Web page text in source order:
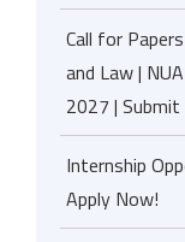
Call for
and Law |
2027 |
Internship
Apply Now!